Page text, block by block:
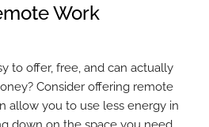
Work
to offer, free, and can actually
Consider offering remote
allow you to use less energy in